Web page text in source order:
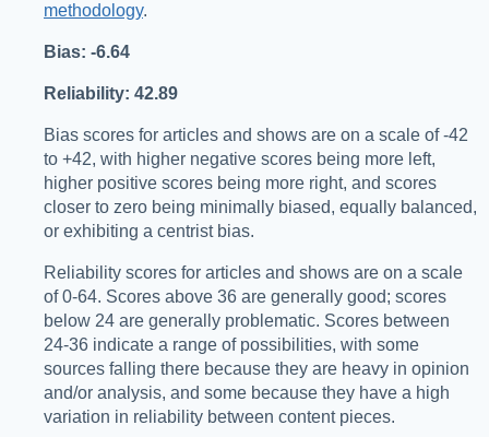
methodology.
Bias: -6.64
Reliability: 42.89
Bias scores for articles and shows are on a scale of -42
to +42, with higher negative scores being more left,
higher positive scores being more right, and scores
closer to zero being minimally biased, equally balanced,
or exhibiting a centrist bias.
Reliability scores for articles and shows are on a scale
of 0-64. Scores above 36 are generally good; scores
below 24 are generally problematic. Scores between
24-36 indicate a range of possibilities, with some
sources falling there because they are heavy in opinion
and/or analysis, and some because they have a high
variation in reliability between content pieces.